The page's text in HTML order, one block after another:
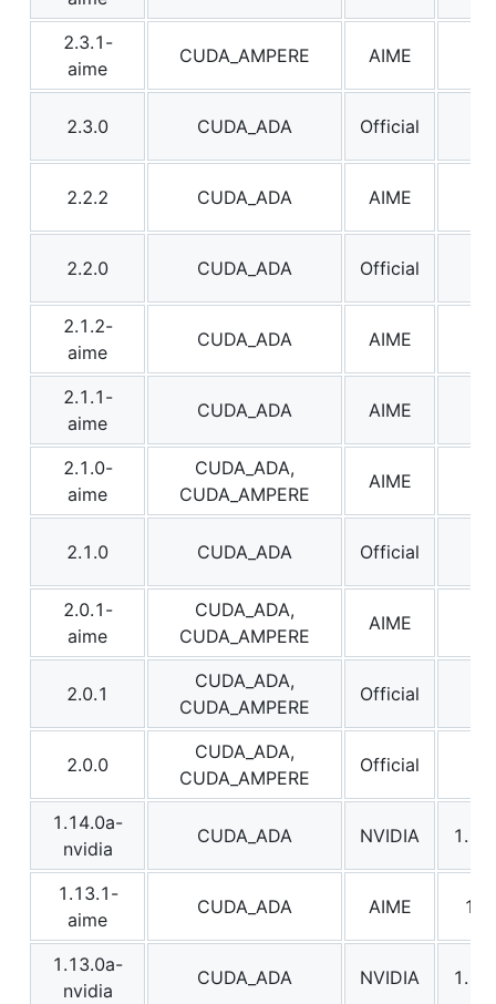
2.3.1-
aime
CUDA_AMPERE AIME
2.3.0 CUDA_ADA Official
2.2.2 CUDA_ADA AIME
2.2.0 CUDA_ADA Official
2.1.2-
aime
CUDA_ADA AIME
2.1.1-
aime
CUDA_ADA AIME
2.1.0-
aime
CUDA_ADA,
CUDA_AMPERE
AIME
2.1.0 CUDA_ADA Official
2.0.1-
aime
CUDA_ADA,
CUDA_AMPERE
AIME
2.0.1
CUDA_ADA,
CUDA_AMPERE
Official
2.0.0
CUDA_ADA,
CUDA_AMPERE
Official
1.14.0a-
nvidia
CUDA_ADA NVIDIA
1.13.1-
aime
CUDA_ADA AIME
1.13.0a-
nvidia
CUDA_ADA NVIDIA